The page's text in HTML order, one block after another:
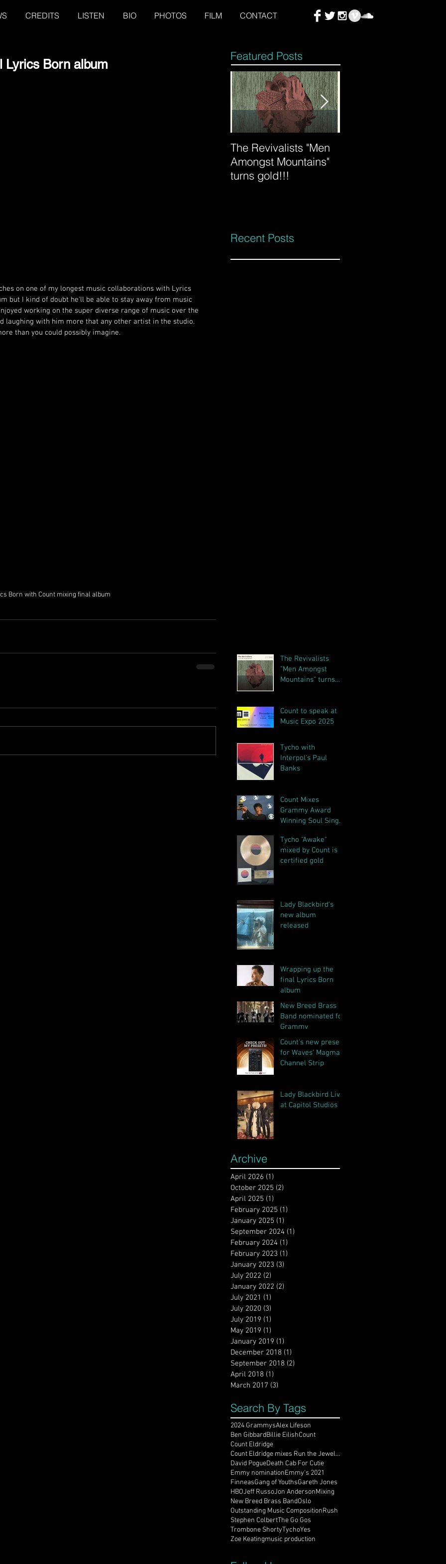
CREDITS LISTEN BIO PHOTOS FILM CONTACT
Lyrics Born album
on one of my longest music collaborations with Lyrics
but I kind of doubt he'll be able to stay away from music
working on the super diverse range of music over the
laughing with him more that any other artist in the studio.
than you could possibly imagine.
Born with Count mixing final album
Featured Posts
The Revivalists "Men
Amongst Mountains"
turns gold!!!
Recent Posts
The Revivalists
"Men Amongst
Mountains" turns
Count to speak at
Music Expo 2025
Tycho with
Interpol's Paul
Banks
Count Mixes
Grammy Award
Winning Soul Singer
Releases Final
Album
Tycho "Awake"
mixed by Count is
certified gold
Lady Blackbird's
new album
released
Wrapping up the
final Lyrics Born
album
New Breed Brass
Band nominated for
Grammy
Count's new presets
for Waves' Magma
Channel Strip
Lady Blackbird Live
at Capitol Studios
Archive
April 2026 (1)
October 2025 (2)
April 2025 (1)
February 2025 (1)
January 2025 (1)
September 2024 (1)
February 2024 (1)
February 2023 (1)
January 2023 (3)
July 2022 (2)
January 2022 (2)
July 2021 (1)
July 2020 (3)
July 2019 (1)
May 2019 (1)
January 2019 (1)
December 2018 (1)
September 2018 (2)
April 2018 (1)
March 2017 (3)
Search By Tags
2024 GrammysAlex Lifeson
Ben GibbardBillie EilishCount
Count Eldridge
Count Eldridge mixes Run the Jewels / DJ Shadow
David PogueDeath Cab For Cutie
Emmy nominationEmmy's 2021
FinneasGang of YouthsGareth Jones
HBOJeff RussoJon AndersonMixing
New Breed Brass BandOslo
Outstanding Music CompositionRush
Stephen ColbertThe Go Gos
Trombone ShortyTychoYes
Zoe Keatingmusic production